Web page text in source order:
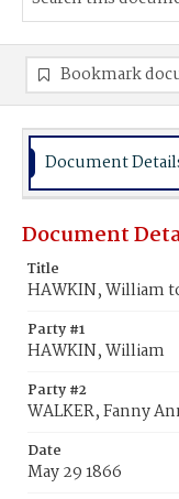
Bookmark
Document
Document
Title
HAWKIN, William
Party #1
HAWKIN, William
Party #2
WALKER, Fanny
Date
May 29 1866